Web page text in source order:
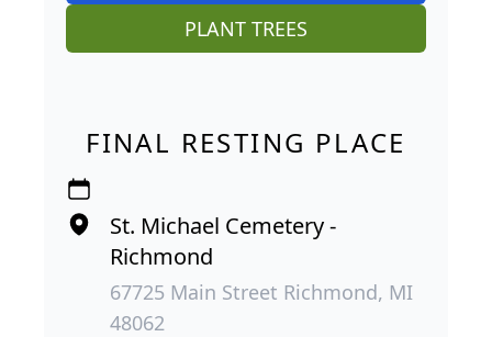
PLANT TREES
FINAL RESTING PLACE
St. Michael Cemetery -
Richmond
67725 Main Street Richmond, MI
48062